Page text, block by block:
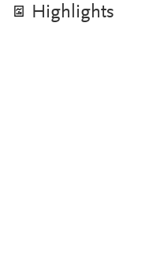
Highlights